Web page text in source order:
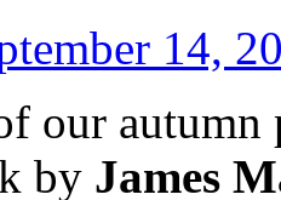
14,
our
by James